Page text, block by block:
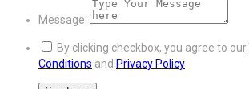
Message:
By clicking checkbox, you agree to our
Conditions and Privacy Policy